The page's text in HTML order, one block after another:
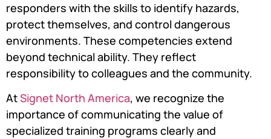
responders with the skills to identify hazards,
protect themselves, and control dangerous
environments. These competencies extend
beyond technical ability. They reflect
responsibility to colleagues and the community.
AtSignet North America, we recognize the
importance of communicating the value of
specialized training programs clearly and